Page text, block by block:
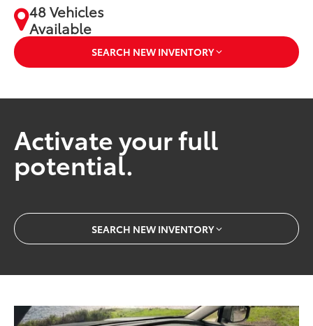
48 Vehicles
Available
SEARCH NEW INVENTORY
Activate your full
potential.
SEARCH NEW INVENTORY